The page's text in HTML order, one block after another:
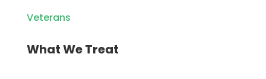
Veterans
What We Treat